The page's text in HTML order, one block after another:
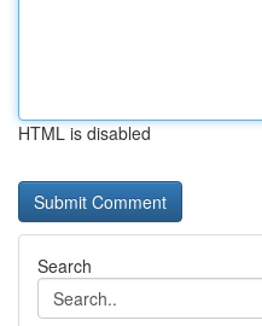
HTML is disabled
Search